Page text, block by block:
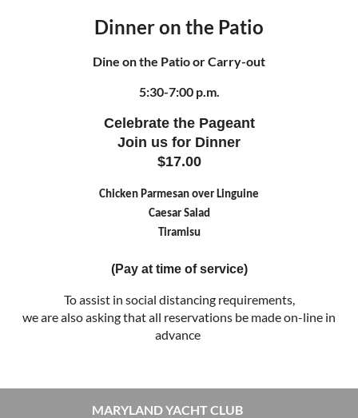
Dinner on the Patio
Dine on the Patio or Carry-out
5:30-7:00 p.m.
Celebrate the Pageant
Join us for Dinner
$17.00
Chicken Parmesan over Linguine
Caesar Salad
Tiramisu
(Pay at time of service)
To assist in social distancing requirements,
we are also asking that all reservations be made on-line in
advance
MARYLAND YACHT CLUB